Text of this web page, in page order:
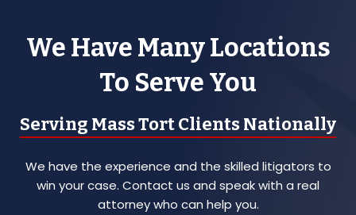
We Have Many Locations
To Serve You
Serving Mass Tort Clients Nationally
We have the experience and the skilled litigators to
win your case. Contact us and speak with a real
attorney who can help you.